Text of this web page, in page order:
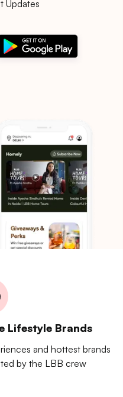
Updates
Lifestyle Brands
and hottest brands
by the LBB crew